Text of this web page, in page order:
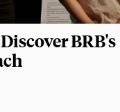
BRB's